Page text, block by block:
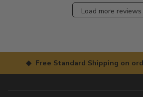
Load more reviews
◆ Free Standard Shipping on